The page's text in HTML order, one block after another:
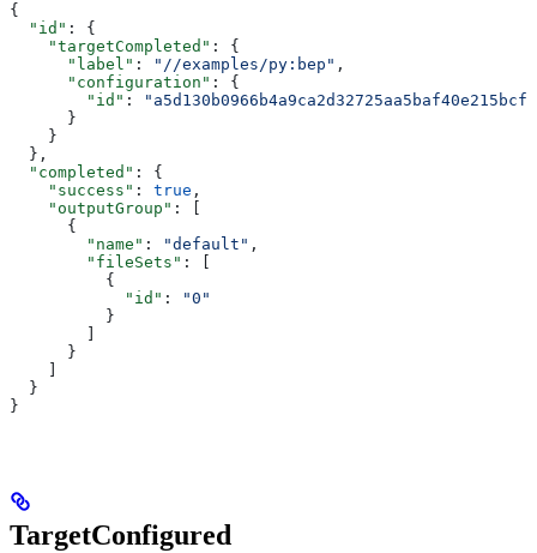
{
  "id"
: {
    "targetCompleted"
: {
      "label"
: "//examples/py:bep" ,
      "configuration"
: {
        "id"
:
      }
    }
  },
  "completed"
: {
    "success"
: true ,
    "outputGroup"
: [
      {
        "name"
: "default" ,
        "fileSets"
: [
          {
            "id"
:
"0"
          }
      }
  }
}
TargetConfigured